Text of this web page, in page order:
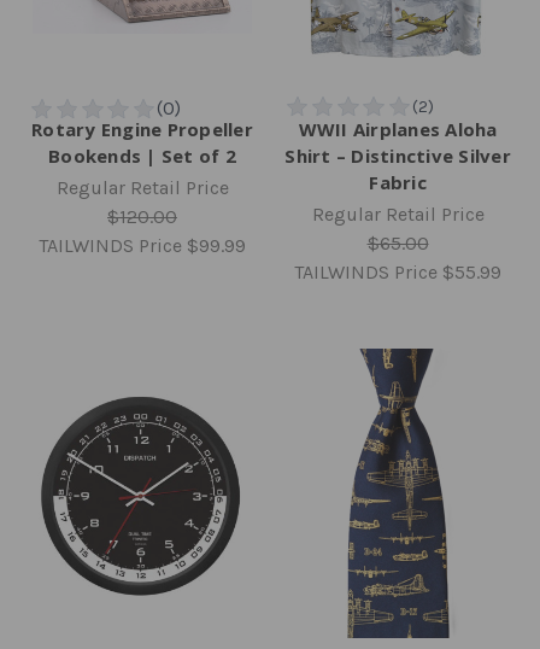
Rotary Engine Propeller
Bookends | Set of 2
Regular Retail Price
$120.00
TAILWINDS Price $99.99
WWII Airplanes Aloha
Shirt – Distinctive Silver
Fabric
Regular Retail Price
$65.00
TAILWINDS Price $55.99